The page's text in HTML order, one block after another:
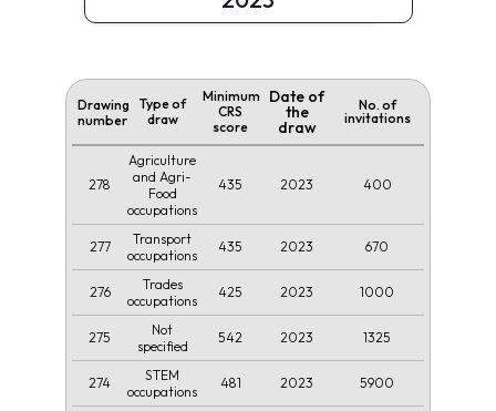
Drawing
number
Type of
draw
Minimum
CRS
score
Date of
the
draw
No. of
invitations
278
Agriculture
and Agri-
Food
occupations
435 2023 400
277
Transport
occupations
435 2023 670
276
Trades
occupations
425 2023 1000
275
Not
specified
542 2023 1325
274
STEM
occupations
481 2023 5900